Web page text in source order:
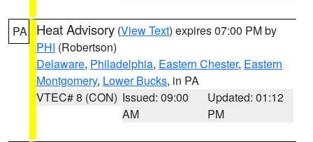
PA Heat Advisory (View Text) expires 07:00 PM by
PHI (Robertson)
Delaware, Philadelphia, Eastern Chester, Eastern
Montgomery, Lower Bucks, in PA
VTEC# 8 (CON) Issued: 09:00
AM
Updated: 01:12
PM